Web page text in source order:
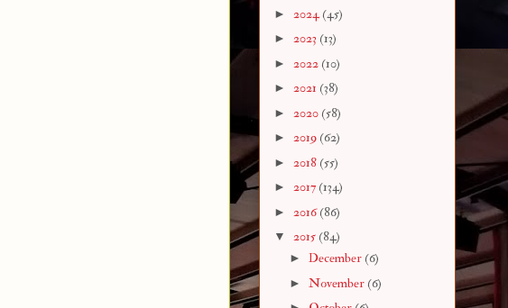
► 2024(45)
► 2023 (13)
► 2022 (10)
► 2021 (38)
► 2020 (58)
► 2019 (62)
► 2018 (55)
► 2017 (134)
► 2016(86)
▼ 2015 (84)
► December (6)
► November (6)